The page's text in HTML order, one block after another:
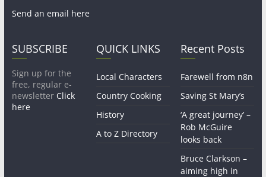
Send an email here
SUBSCRIBE
Sign up for the
free, regular e-
newsletter Click
here
QUICK LINKS
Local Characters
Country Cooking
History
A to Z Directory
Recent Posts
Farewell from n8n
Saving St Mary’s
‘A great journey’ –
Rob McGuire
looks back
Bruce Clarkson –
aiming high in